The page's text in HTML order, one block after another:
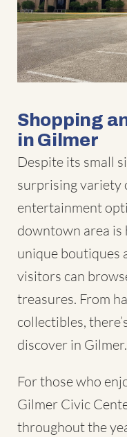
Shopping
in Gilmer
Despite its small
surprising variety
entertainment
downtown area is
unique boutiques
visitors can
treasures. From
collectibles,
discover in Gilmer.
For those who
Gilmer Civic
throughout the